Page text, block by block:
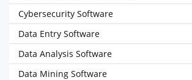
Cybersecurity Software
Data Entry Software
Data Analysis Software
Data Mining Software